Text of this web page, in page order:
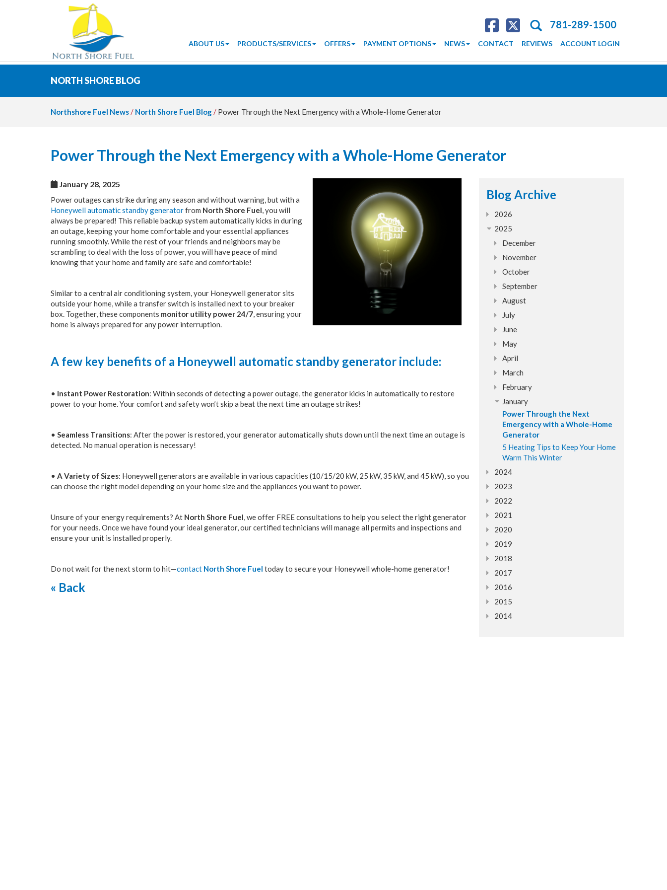
Search
781-289-1500
ABOUT US PRODUCTS/SERVICES OFFERS PAYMENT OPTIONS NEWS CONTACT REVIEWS ACCOUNT LOGIN
NORTH SHORE BLOG
Northshore Fuel News/ North Shore Fuel Blog/ Power Through the Next Emergency with a Whole-Home Generator
Power Through the Next Emergency with a Whole-Home Generator
January 28, 2025
Power outages can strike during any season and without warning, but with a
Honeywell automatic standby generatorfrom North Shore Fuel, you will
always be prepared! This reliable backup system automatically kicks in during
an outage, keeping your home comfortable and your essential appliances
running smoothly. While the rest of your friends and neighbors may be
scrambling to deal with the loss of power, you will have peace of mind
knowing that your home and family are safe and comfortable!
Similar to a central air conditioning system, your Honeywell generator sits
outside your home, while a transfer switch is installed next to your breaker
box. Together, these components monitor utility power 24/7, ensuring your
home is always prepared for any power interruption.
A few key benefits of a Honeywell automatic standby generator include:
• Instant Power Restoration: Within seconds of detecting a power outage, the generator kicks in automatically to restore
power to your home. Your comfort and safety won’t skip a beat the next time an outage strikes!
• Seamless Transitions: After the power is restored, your generator automatically shuts down until the next time an outage is
detected. No manual operation is necessary!
• A Variety of Sizes: Honeywell generators are available in various capacities (10/15/20 kW, 25 kW, 35 kW, and 45 kW), so you
can choose the right model depending on your home size and the appliances you want to power.
Unsure of your energy requirements? At North Shore Fuel, we offer FREE consultations to help you select the right generator
for your needs. Once we have found your ideal generator, our certified technicians will manage all permits and inspections and
ensure your unit is installed properly.
Do not wait for the next storm to hit—contact North Shore Fuel today to secure your Honeywell whole-home generator!
« Back
Blog Archive
2026
2025
December
November
October
September
August
July
June
May
April
March
February
January
Power Through the Next
Emergency with a Whole-Home
Generator
5 Heating Tips to Keep Your Home
Warm This Winter
2024
2023
2022
2021
2020
2019
2018
2017
2016
2015
2014